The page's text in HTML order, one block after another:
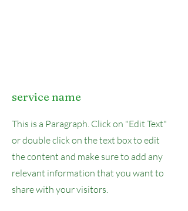
service name
This is a Paragraph. Click on "Edit Text"
or double click on the text box to edit
the content and make sure to add any
relevant information that you want to
share with your visitors.